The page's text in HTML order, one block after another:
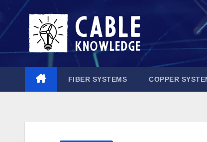
content
FIBER SYSTEMS COPPER